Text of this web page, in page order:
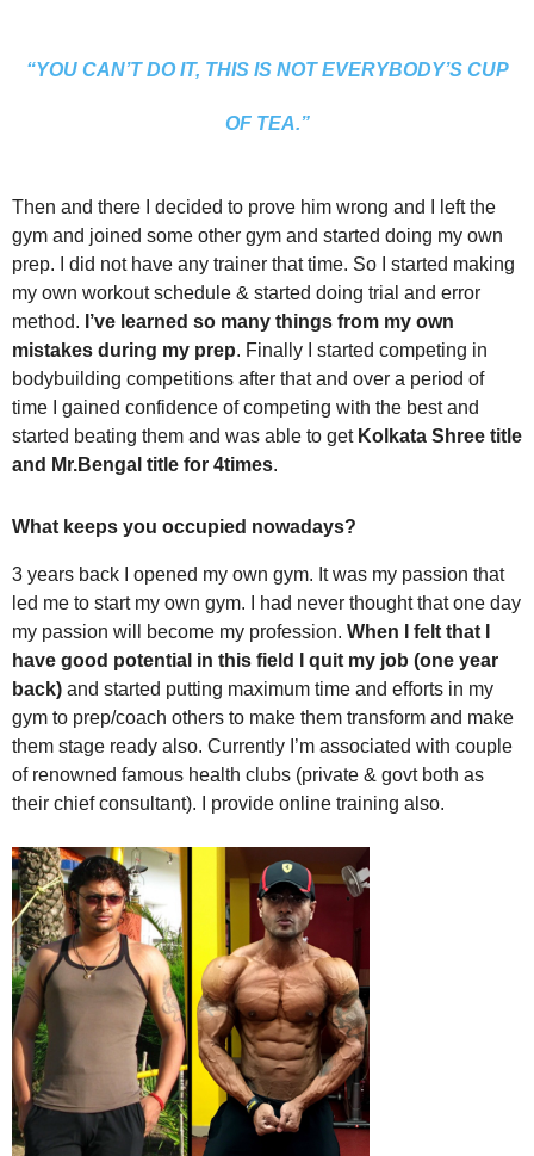
“YOU CAN’T DO IT, THIS IS NOT EVERYBODY’S CUP
OF TEA.”
Then and there I decided to prove him wrong and I left the
gym and joined some other gym and started doing my own
prep. I did not have any trainer that time. So I started making
my own workout schedule & started doing trial and error
method. I’ve learned so many things from my own
mistakes during my prep. Finally I started competing in
bodybuilding competitions after that and over a period of
time I gained confidence of competing with the best and
started beating them and was able to get Kolkata Shree title
and Mr.Bengal title for 4times.
What keeps you occupied nowadays?
3 years back I opened my own gym. It was my passion that
led me to start my own gym. I had never thought that one day
my passion will become my profession. When I felt that I
have good potential in this field I quit my job (one year
back) and started putting maximum time and efforts in my
gym to prep/coach others to make them transform and make
them stage ready also. Currently I’m associated with couple
of renowned famous health clubs (private & govt both as
their chief consultant). I provide online training also.